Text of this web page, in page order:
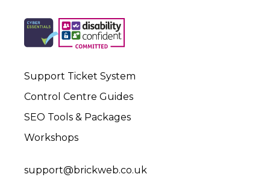
Support Ticket System
Control Centre Guides
SEO Tools & Packages
Workshops
support@brickweb.co.uk